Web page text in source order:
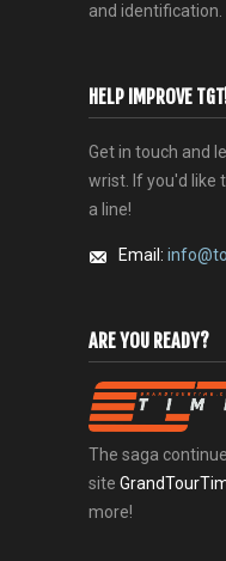
and identification.
HELP IMPROVE
Get in touch and
wrist. If you'd like
a line!
Email:
ARE YOU READY?
The saga
site
more!